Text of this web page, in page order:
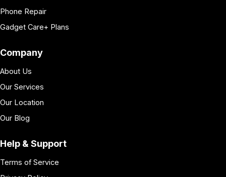
Phone Repair
Gadget Care+ Plans
Company
About Us
Our Services
Our Location
Our Blog
Help & Support
Terms of Service